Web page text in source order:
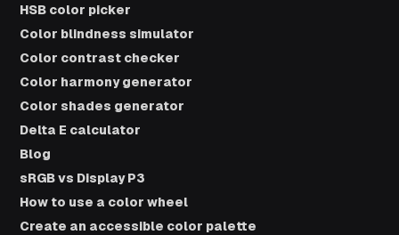
HSB color picker
Color blindness simulator
Color contrast checker
Color harmony generator
Color shades generator
Delta E calculator
Blog
sRGB vs Display P3
How to use a color wheel
Create an accessible color palette